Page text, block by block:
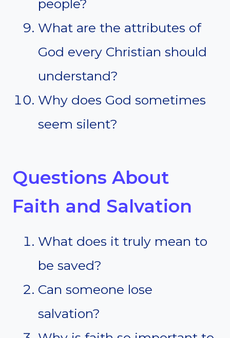
people?
What are the attributes of
God every Christian should
understand?
Why does God sometimes
seem silent?
Questions About
Faith and Salvation
What does it truly mean to
be saved?
Can someone lose
salvation?